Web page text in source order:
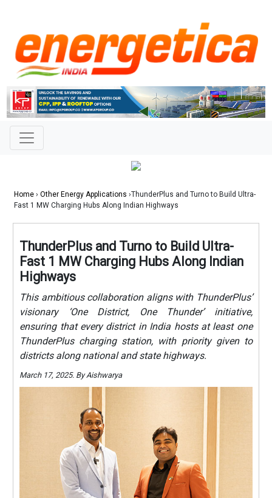
Home › Other Energy Applications ›ThunderPlus and Turno to Build Ultra-
Fast 1 MW Charging Hubs Along Indian Highways
ThunderPlus and Turno to Build Ultra-
Fast 1 MW Charging Hubs Along Indian
Highways
This ambitious collaboration aligns with ThunderPlus’
visionary ‘One District, One Thunder’ initiative,
ensuring that every district in India hosts at least one
ThunderPlus charging station, with priority given to
districts along national and state highways.
March 17, 2025. By Aishwarya